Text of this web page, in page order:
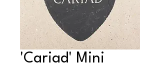
'Cariad' Mini